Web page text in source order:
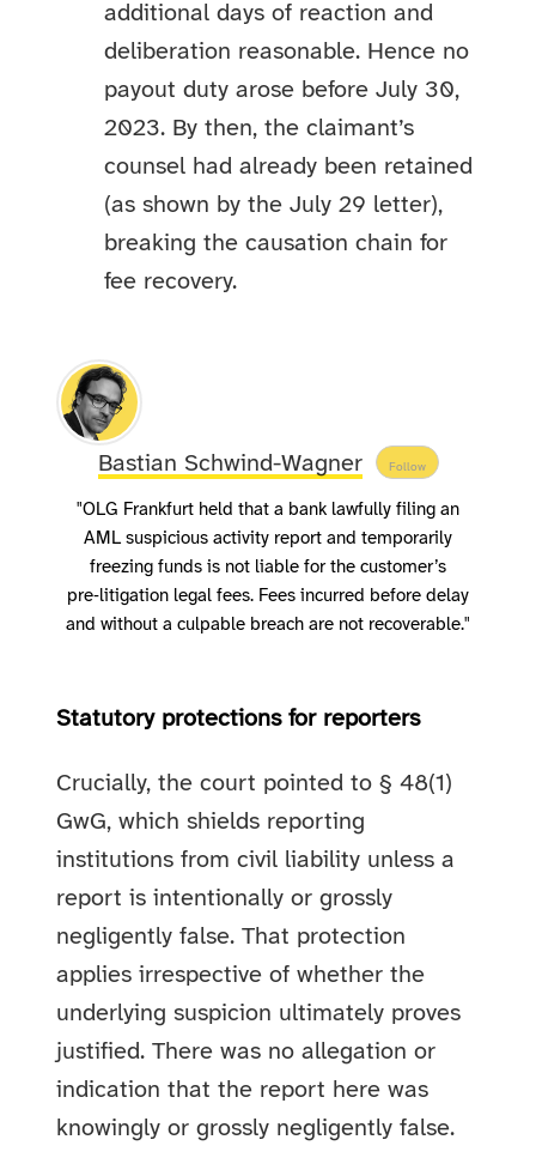
additional days of reaction and
deliberation reasonable. Hence no
payout duty arose before July 30,
2023. By then, the claimant’s
counsel had already been retained
(as shown by the July 29 letter),
breaking the causation chain for
fee recovery.
Bastian Schwind-Wagner Follow
"OLG Frankfurt held that a bank lawfully filing an
AML suspicious activity report and temporarily
freezing funds is not liable for the customer’s
pre‑litigation legal fees. Fees incurred before delay
and without a culpable breach are not recoverable."
Statutory protections for reporters
Crucially, the court pointed to § 48(1)
GwG, which shields reporting
institutions from civil liability unless a
report is intentionally or grossly
negligently false. That protection
applies irrespective of whether the
underlying suspicion ultimately proves
justified. There was no allegation or
indication that the report here was
knowingly or grossly negligently false.